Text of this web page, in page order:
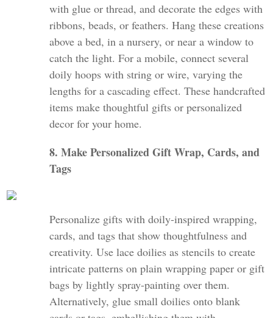
with glue or thread, and decorate the edges with
ribbons, beads, or feathers. Hang these creations
above a bed, in a nursery, or near a window to
catch the light. For a mobile, connect several
doily hoops with string or wire, varying the
lengths for a cascading effect. These handcrafted
items make thoughtful gifts or personalized
decor for your home.
8. Make Personalized Gift Wrap, Cards, and
Tags
Personalize gifts with doily-inspired wrapping,
cards, and tags that show thoughtfulness and
creativity. Use lace doilies as stencils to create
intricate patterns on plain wrapping paper or gift
bags by lightly spray-painting over them.
Alternatively, glue small doilies onto blank